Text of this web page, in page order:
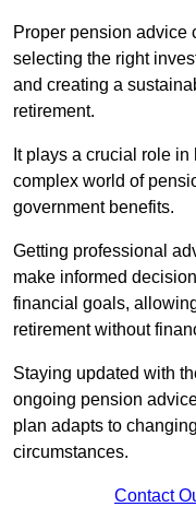
Proper pension advice
selecting the right
and creating a
retirement.
It plays a crucial role
complex world of
government benefits.
Getting professional
make informed
financial goals,
retirement without
Staying updated with
ongoing pension
plan adapts to
circumstances.
Contact